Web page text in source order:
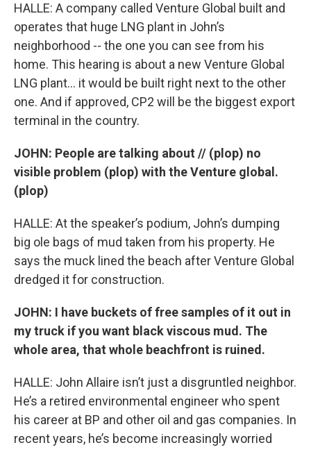
HALLE: A company called Venture Global built and
operates that huge LNG plant in John’s
neighborhood -- the one you can see from his
home. This hearing is about a new Venture Global
LNG plant… it would be built right next to the other
one. And if approved, CP2 will be the biggest export
terminal in the country.
JOHN: People are talking about // (plop) no
visible problem (plop) with the Venture global.
(plop)
HALLE: At the speaker’s podium, John’s dumping
big ole bags of mud taken from his property. He
says the muck lined the beach after Venture Global
dredged it for construction.
JOHN: I have buckets of free samples of it out in
my truck if you want black viscous mud. The
whole area, that whole beachfront is ruined.
HALLE: John Allaire isn’t just a disgruntled neighbor.
He’s a retired environmental engineer who spent
his career at BP and other oil and gas companies. In
recent years, he’s become increasingly worried